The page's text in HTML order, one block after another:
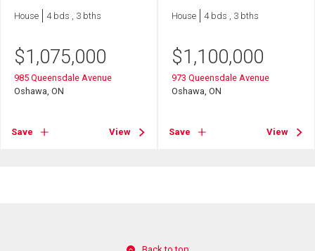
House 4 bds , 3 bths
$1,075,000
985 Queensdale Avenue
Oshawa, ON
Save View
House 4 bds , 3 bths
$1,100,000
973 Queensdale Avenue
Oshawa, ON
Save View